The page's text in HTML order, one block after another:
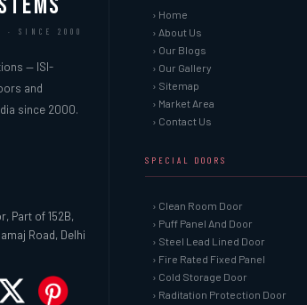
· SINCE 2000
— ISI-
and
since 2000.
Part of 152B,
Road, Delhi
› Home
› About Us
› Our Blogs
› Our Gallery
› Sitemap
› Market Area
› Contact Us
SPECIAL DOORS
› Clean Room Door
› Puff Panel And Door
› Steel Lead Lined Door
› Fire Rated Fixed Panel
› Cold Storage Door
› Raditation Protection Door